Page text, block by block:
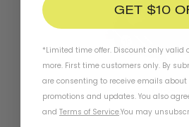
Chapter+ MIPS
GET $10
*Limited time offer. Discount only valid
more. First time customers only. By
are consenting to receive emails
promotions and updates. You also
and Terms of Service.You may